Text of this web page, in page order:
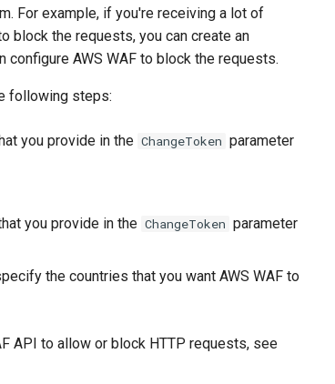
For example, if you're receiving a lot of
block the requests, you can create an
configure AWS WAF to block the requests.
following steps:
you provide in the ChangeToken parameter
you provide in the ChangeToken parameter
the countries that you want AWS WAF to
API to allow or block HTTP requests, see